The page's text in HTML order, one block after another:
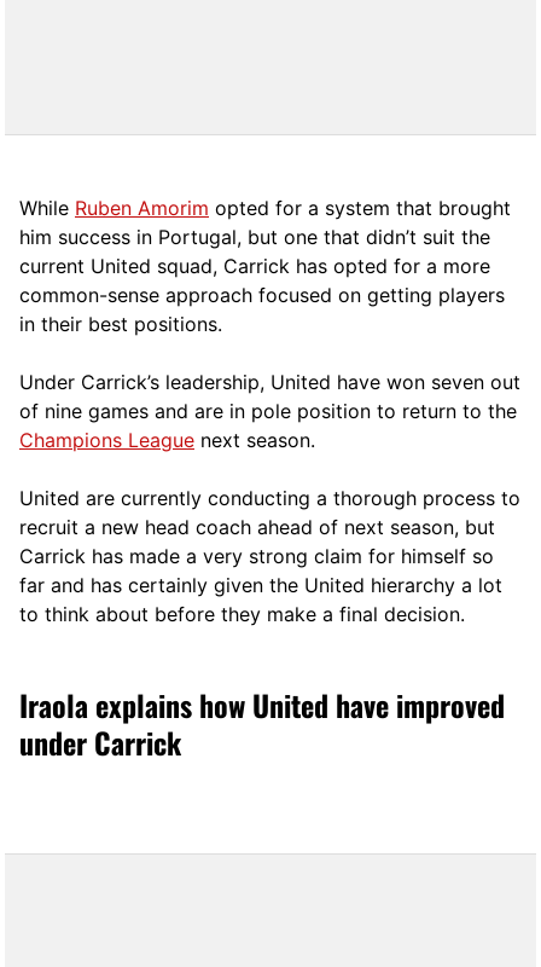
While Ruben Amorim opted for a system that brought
him success in Portugal, but one that didn’t suit the
current United squad, Carrick has opted for a more
common-sense approach focused on getting players
in their best positions.
Under Carrick’s leadership, United have won seven out
of nine games and are in pole position to return to the
Champions League next season.
United are currently conducting a thorough process to
recruit a new head coach ahead of next season, but
Carrick has made a very strong claim for himself so
far and has certainly given the United hierarchy a lot
to think about before they make a final decision.
Iraola explains how United have improved
under Carrick